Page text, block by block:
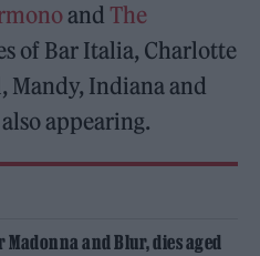
and The
of Bar Italia, Charlotte
Mandy, Indiana and
also appearing.
and Blur, dies aged